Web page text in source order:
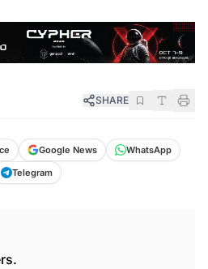
SHARE
Google News
WhatsApp
Telegram